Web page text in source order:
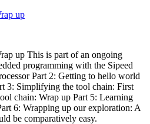
up
up This is part of an ongoing
programming with the Sipeed
Part 2: Getting to hello world
3: Simplifying the tool chain: First
chain: Wrap up Part 5: Learning
6: Wrapping up our exploration: A
be comparatively easy.